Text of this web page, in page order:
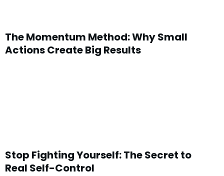
The Momentum Method: Why Small
Actions Create Big Results
Stop Fighting Yourself: The Secret to
Real Self-Control